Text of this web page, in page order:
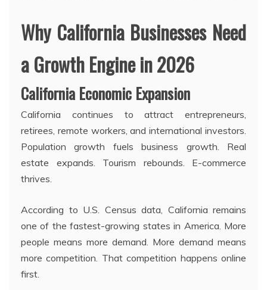
Why California Businesses Need
a Growth Engine in 2026
California Economic Expansion
California continues to attract entrepreneurs,
retirees, remote workers, and international investors.
Population growth fuels business growth. Real
estate expands. Tourism rebounds. E-commerce
thrives.
According to U.S. Census data, California remains
one of the fastest-growing states in America. More
people means more demand. More demand means
more competition. That competition happens online
first.